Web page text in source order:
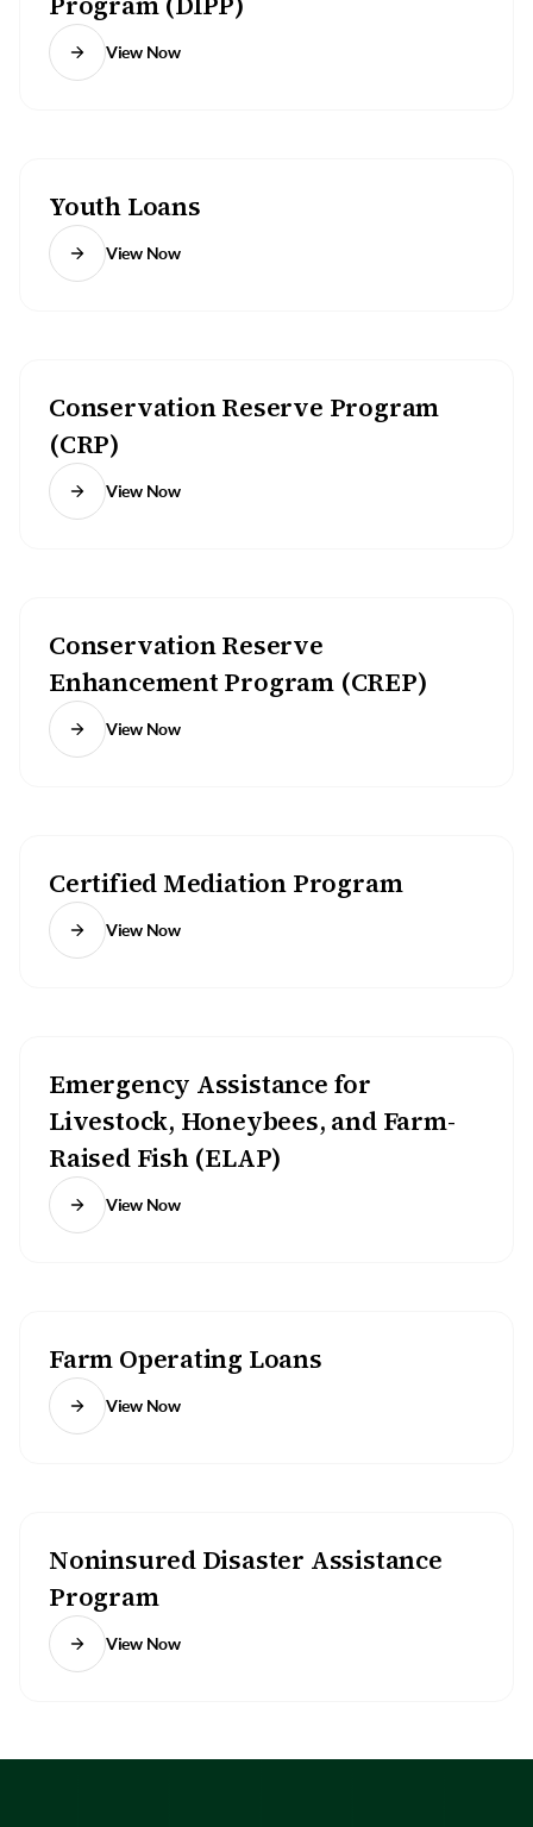
View Now
Youth Loans
View Now
Conservation Reserve Program
(CRP)
View Now
Conservation Reserve
Enhancement Program (CREP)
View Now
Certified Mediation Program
View Now
Emergency Assistance for
Livestock, Honeybees, and Farm-
Raised Fish (ELAP)
View Now
Farm Operating Loans
View Now
Noninsured Disaster Assistance
Program
View Now